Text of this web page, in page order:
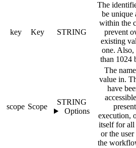
key Key STRING
The
be unique
within the
prevent
existing
one. Also,
than 1024
scope Scope
STRING
Options
The
value in.
have
execution,
itself for all
or the
the